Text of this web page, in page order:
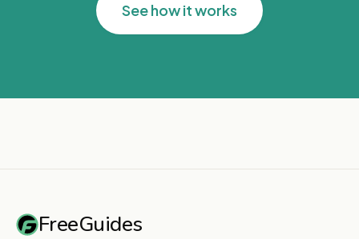
See how it works
FreeGuides